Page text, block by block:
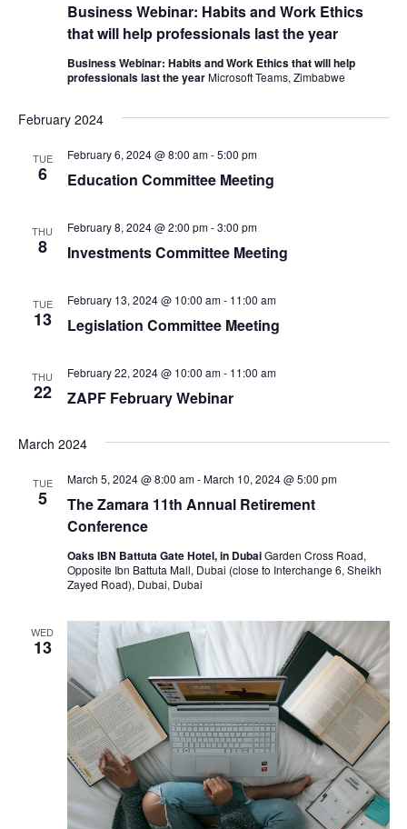
Business Webinar: Habits and Work Ethics
that will help professionals last the year
Business Webinar: Habits and Work Ethics that will help
professionals last the yearMicrosoft Teams, Zimbabwe
February 2024
TUE
6 Education Committee Meeting
February 6, 2024 @ 8:00 am-5:00 pm
THU
8 Investments Committee Meeting
February 8, 2024 @ 2:00 pm-3:00 pm
TUE
13 Legislation Committee Meeting
February 13, 2024 @ 10:00 am- 11:00 am
THU
22 ZAPF February Webinar
February 22, 2024 @ 10:00 am- 11:00 am
March 2024
TUE
5
The Zamara 11th Annual Retirement
Conference
March 5, 2024 @ 8:00 am-March 10, 2024 @ 5:00 pm
Oaks IBN Battuta Gate Hotel, in DubaiGarden Cross Road,
Opposite Ibn Battuta Mall, Dubai (close to Interchange 6, Sheikh
Zayed Road), Dubai, Dubai
WED
13